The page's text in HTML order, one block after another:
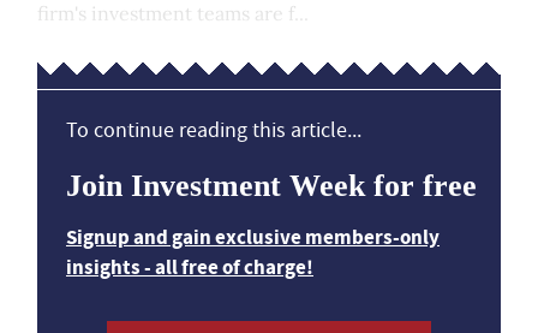
firm's investment teams are f...
To continue reading this article...
Join Investment Week for free
Signup and gain exclusive members-only
insights - all free of charge!